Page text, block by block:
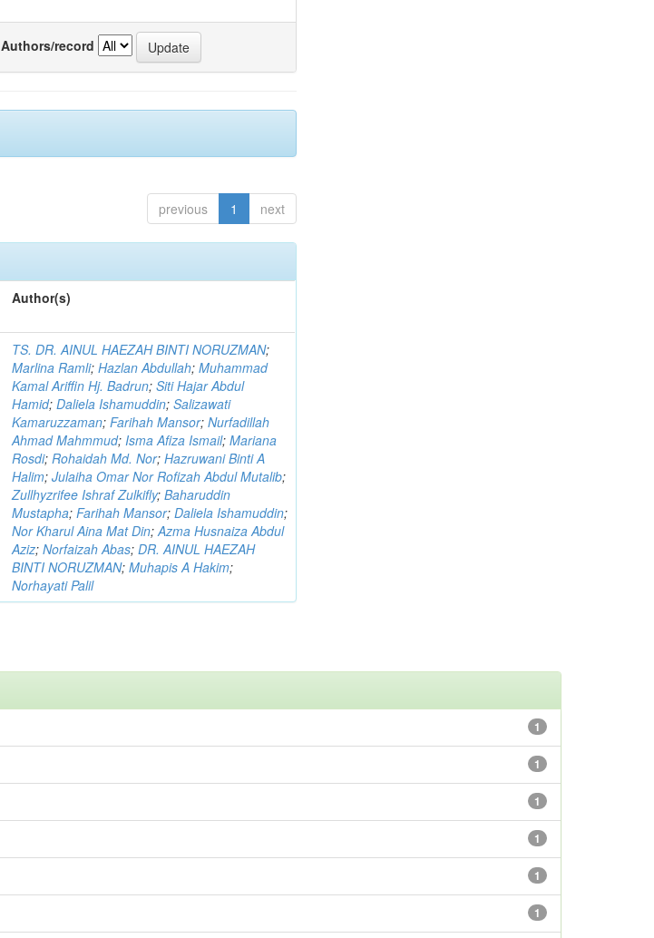
Authors/record
previous 1 next
Author(s)
TS. DR. AINUL HAEZAH BINTI NORUZMAN;
Marlina Ramli;Hazlan Abdullah;Muhammad
Kamal Ariffin Hj. Badrun;Siti Hajar Abdul
Hamid;Daliela Ishamuddin;Salizawati
Kamaruzzaman;Farihah Mansor;Nurfadillah
Ahmad Mahmmud;Isma Afiza Ismail;Mariana
Rosdi;Rohaidah Md. Nor;Hazruwani Binti A
Halim;Julaiha Omar Nor Rofizah Abdul Mutalib;
Zullhyzrifee Ishraf Zulkifly;Baharuddin
Mustapha;Farihah Mansor;Daliela Ishamuddin;
Nor Kharul Aina Mat Din;Azma Husnaiza Abdul
Aziz;Norfaizah Abas;DR. AINUL HAEZAH
BINTI NORUZMAN;Muhapis A Hakim;
Norhayati Palil
1
1
1
1
1
1